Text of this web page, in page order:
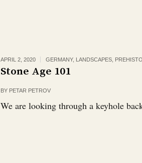
APRIL 2, 2020 GERMANY, LANDSCAPES
Stone Age 101
BY PETAR PETROV
We are looking through a keyhole